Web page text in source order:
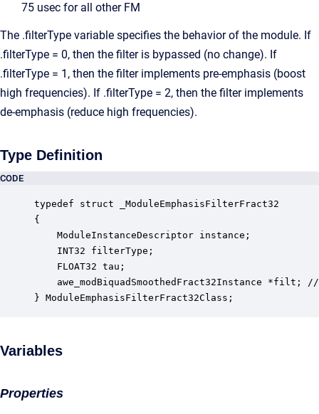
75 usec for all other FM
The .filterType variable specifies the behavior of the module. If
.filterType = 0, then the filter is bypassed (no change). If
.filterType = 1, then the filter implements pre-emphasis (boost
high frequencies). If .filterType = 2, then the filter implements
de-emphasis (reduce high frequencies).
Type Definition
CODE
typedef struct _ModuleEmphasisFilterFract32
{
ModuleInstanceDescriptor instance;
INT32 filterType;
FLOAT32 tau;
awe_modBiquadSmoothedFract32Instance *filt;
} ModuleEmphasisFilterFract32Class;
Variables
Properties